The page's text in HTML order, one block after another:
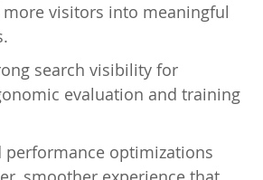
visitors into meaningful
search visibility for
evaluation and training
performance optimizations